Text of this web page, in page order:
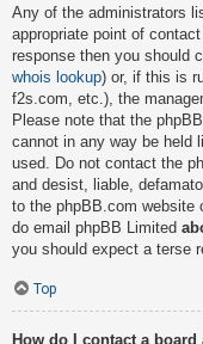
Any of the administrators
appropriate point of
response then you should
whois lookup) or, if this is
f2s.com, etc.), the
Please note that the
cannot in any way be held
used. Do not contact the
and desist, liable,
to the phpBB.com website
do email phpBB Limited
you should expect a terse
Top
How do I contact a